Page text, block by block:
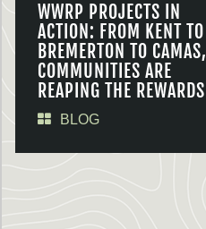
WWRP PROJECTS IN
ACTION: FROM KENT TO
BREMERTON TO CAMAS,
COMMUNITIES ARE
REAPING THE REWARDS
BLOG